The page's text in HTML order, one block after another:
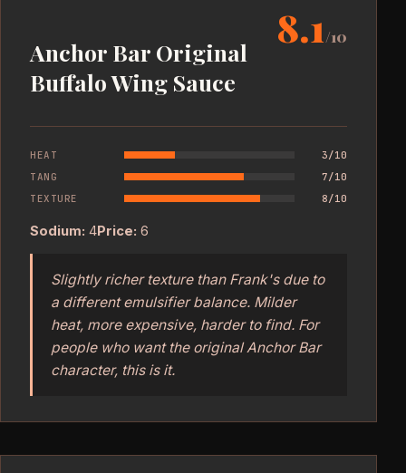
Anchor Bar Original
Buffalo Wing Sauce
8.1 /10
HEAT
3/10
TANG
7/10
TEXTURE
8/10
Sodium: 4Price: 6
Slightly richer texture than Frank's due to
a different emulsifier balance. Milder
heat, more expensive, harder to find. For
people who want the original Anchor Bar
character, this is it.